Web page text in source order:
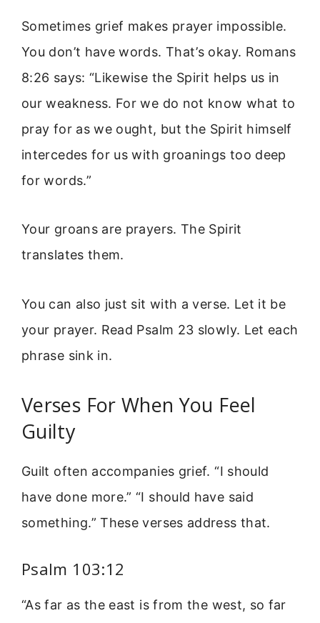
Sometimes grief makes prayer impossible.
You don’t have words. That’s okay. Romans
8:26 says: “Likewise the Spirit helps us in
our weakness. For we do not know what to
pray for as we ought, but the Spirit himself
intercedes for us with groanings too deep
for words.”
Your groans are prayers. The Spirit
translates them.
You can also just sit with a verse. Let it be
your prayer. Read Psalm 23 slowly. Let each
phrase sink in.
Verses For When You Feel
Guilty
Guilt often accompanies grief. “I should
have done more.” “I should have said
something.” These verses address that.
Psalm 103:12
“As far as the east is from the west, so far